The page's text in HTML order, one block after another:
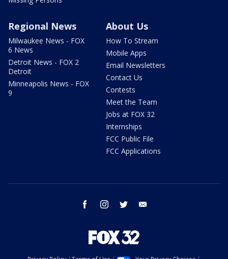
Regional News
Milwaukee News - FOX
6 News
Detroit News - FOX 2
Detroit
Minneapolis News - FOX
9
About Us
How To Stream
Mobile Apps
Email Newsletters
Contact Us
Contests
Meet the Team
Jobs at FOX 32
Internships
FCC Public File
FCC Applications
facebook instagram twitter